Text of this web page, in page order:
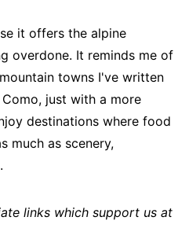
it offers the alpine
overdone. It reminds me of
towns I've written
just with a more
destinations where food
much as scenery,
links which support us at